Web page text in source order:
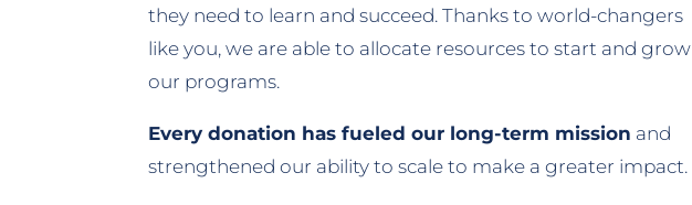
they need to learn and succeed. Thanks to world-changers
like you, we are able to allocate resources to start and grow
our programs.
Every donation has fueled our long-term mission and
strengthened our ability to scale to make a greater impact.